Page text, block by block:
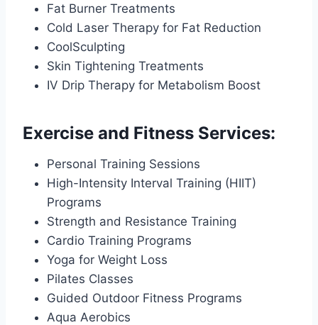
Fat Burner Treatments
Cold Laser Therapy for Fat Reduction
CoolSculpting
Skin Tightening Treatments
IV Drip Therapy for Metabolism Boost
Exercise and Fitness Services:
Personal Training Sessions
High-Intensity Interval Training (HIIT)
Programs
Strength and Resistance Training
Cardio Training Programs
Yoga for Weight Loss
Pilates Classes
Guided Outdoor Fitness Programs
Aqua Aerobics